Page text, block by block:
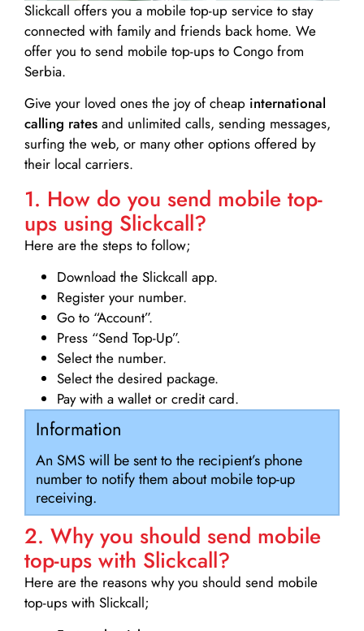
Slickcall offers you a mobile top-up service to stay
connected with family and friends back home. We
offer you to send mobile top-ups to Congo from
Serbia.
Give your loved ones the joy of cheap international
calling rates and unlimited calls, sending messages,
surfing the web, or many other options offered by
their local carriers.
1. How do you send mobile top-
ups using Slickcall?
Here are the steps to follow;
Download the Slickcall app.
Register your number.
Go to “Account”.
Press “Send Top-Up”.
Select the number.
Select the desired package.
Pay with a wallet or credit card.
Information
An SMS will be sent to the recipient’s phone
number to notify them about mobile top-up
receiving.
2. Why you should send mobile
top-ups with Slickcall?
Here are the reasons why you should send mobile
top-ups with Slickcall;